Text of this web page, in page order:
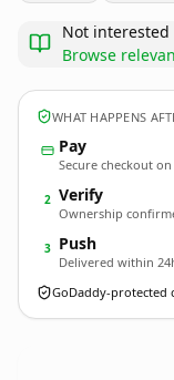
Not
Browse
WHAT HAPPENS
Pay
Secure checkout
2 Verify
Ownership
3 Push
Delivered within
GoDaddy-protected